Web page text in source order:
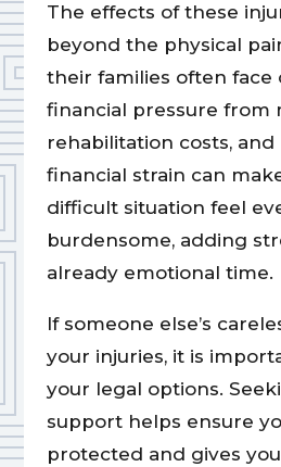
The effects of these
beyond the physical
their families often face
financial pressure from
rehabilitation costs, and
financial strain can
difficult situation feel
burdensome, adding
already emotional time.
If someone else’s
your injuries, it is
your legal options.
support helps ensure
protected and gives